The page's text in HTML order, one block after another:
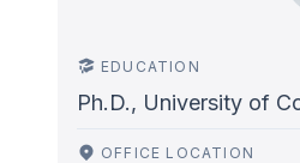
EDUCATION
Ph.D., University of
OFFICE LOCATION